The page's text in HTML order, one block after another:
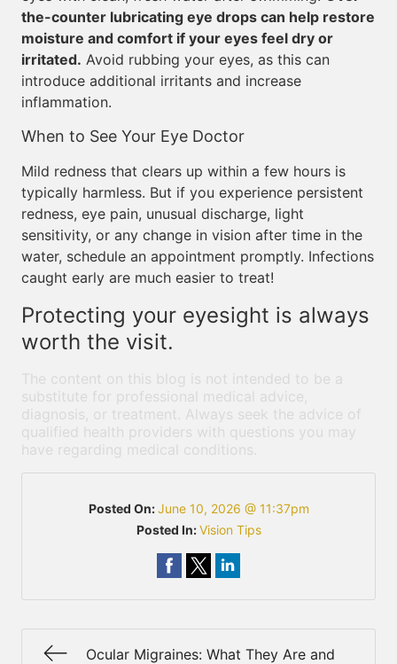
the-counter lubricating eye drops can help restore
moisture and comfort if your eyes feel dry or
irritated. Avoid rubbing your eyes, as this can
introduce additional irritants and increase
inflammation.
When to See Your Eye Doctor
Mild redness that clears up within a few hours is
typically harmless. But if you experience persistent
redness, eye pain, unusual discharge, light
sensitivity, or any change in vision after time in the
water, schedule an appointment promptly. Infections
caught early are much easier to treat!
Protecting your eyesight is always
worth the visit.
The content on this blog is not intended to be a
substitute for professional medical advice,
diagnosis, or treatment. Always seek the advice of
qualified health providers with questions you may
have regarding medical conditions.
Posted On:June 10, 2026 @ 11:37pm
Posted In:Vision Tips
Ocular Migraines: What They Are and